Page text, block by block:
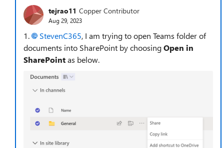
tejrao11 Copper Contributor
Aug 29, 2023
1. StevenC365, I am trying to open Teams folder of
documents into SharePoint by choosingOpen in
SharePointas below.